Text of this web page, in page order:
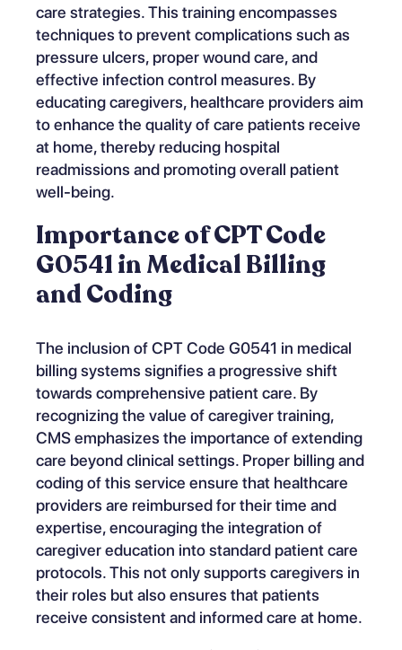
care strategies. This training encompasses
techniques to prevent complications such as
pressure ulcers, proper wound care, and
effective infection control measures. By
educating caregivers, healthcare providers aim
to enhance the quality of care patients receive
at home, thereby reducing hospital
readmissions and promoting overall patient
well-being.
Importance of CPT Code
G0541 in Medical Billing
and Coding
The inclusion of CPT Code G0541 in medical
billing systems signifies a progressive shift
towards comprehensive patient care. By
recognizing the value of caregiver training,
CMS emphasizes the importance of extending
care beyond clinical settings. Proper billing and
coding of this service ensure that healthcare
providers are reimbursed for their time and
expertise, encouraging the integration of
caregiver education into standard patient care
protocols. This not only supports caregivers in
their roles but also ensures that patients
receive consistent and informed care at home.